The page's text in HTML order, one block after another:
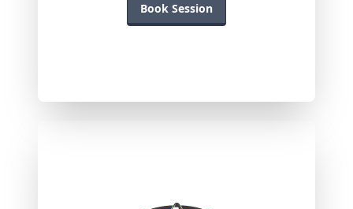
Book Session